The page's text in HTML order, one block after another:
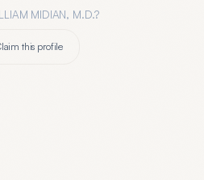
MIDIAN, M.D.?
this profile